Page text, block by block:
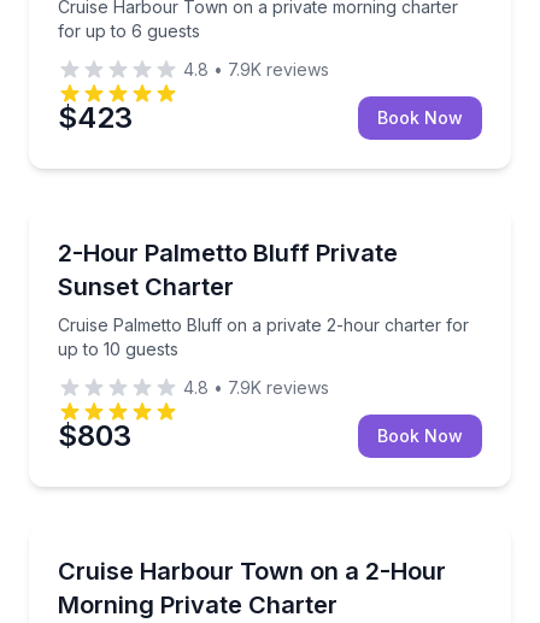
Cruise Harbour Town on a private morning charter
for up to 6 guests
4.8 • 7.9K reviews
$423 Book Now
2-Hour Palmetto Bluff Private
Sunset Charter
Cruise Palmetto Bluff on a private 2-hour charter for
up to 10 guests
Cruise Palmetto Bluff on a private 2-hour charter
4.8 • 7.9K reviews
$803 Book Now
Cruise Harbour Town on a 2-Hour
Morning Private Charter
2-hour private morning cruise from Harbour Town